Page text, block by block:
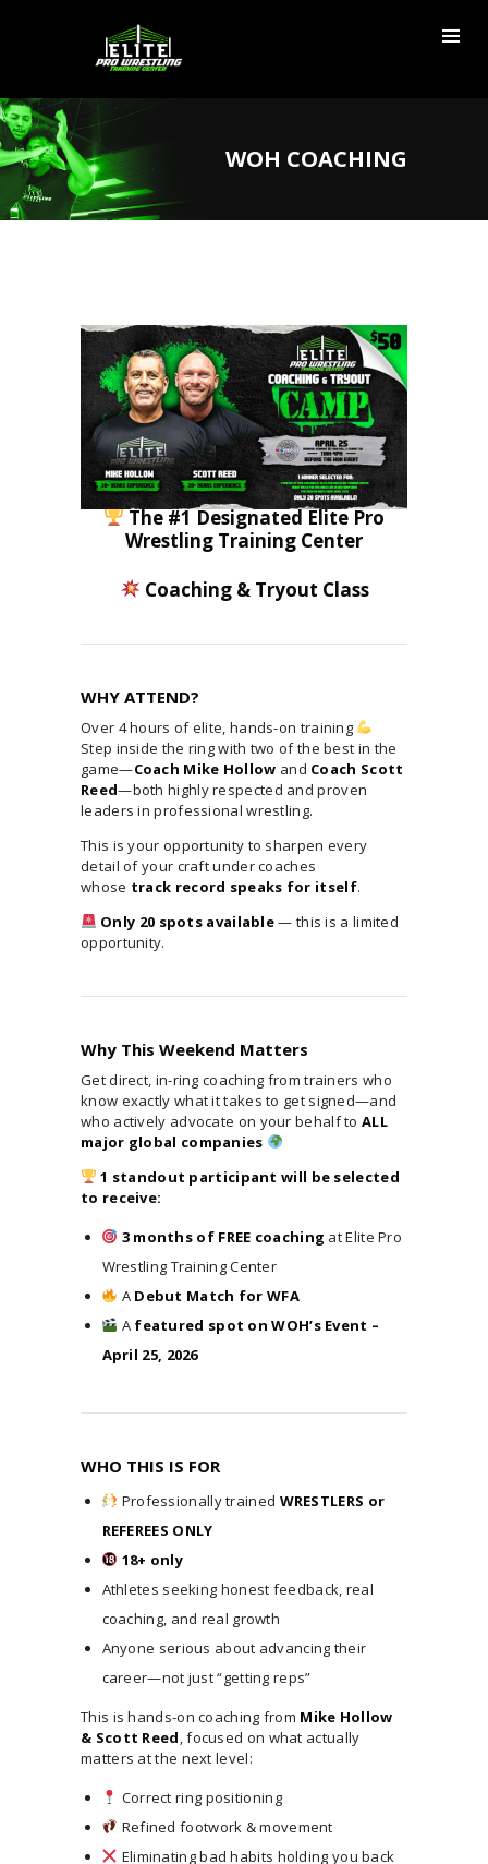
WOH COACHING
The #1 Designated Elite Pro
Wrestling Training Center
Coaching & Tryout Class
WHY ATTEND?
Over 4 hours of elite, hands-on training
Step inside the ring with two of the best in the
game—Coach Mike Hollow and Coach Scott
Reed—both highly respected and proven
leaders in professional wrestling.
This is your opportunity to sharpen every
detail of your craft under coaches
whose track record speaks for itself.
Only 20 spots available— this is a limited
opportunity.
Why This Weekend Matters
Get direct, in-ring coaching from trainers who
know exactly what it takes to get signed—and
who actively advocate on your behalf toALL
major global companies
1 standout participant will be selected
to receive:
3 months of FREE coaching at Elite Pro
Wrestling Training Center
A Debut Match for WFA
A featured spot on WOH’s Event –
April 25, 2026
WHO THIS IS FOR
Professionally trained WRESTLERS or
REFEREES ONLY
18+ only
Athletes seeking honest feedback, real
coaching, and real growth
Anyone serious about advancing their
career—not just “getting reps”
This is hands-on coaching from Mike Hollow
& Scott Reed, focused on what actually
matters at the next level:
Correct ring positioning
Refined footwork & movement
Eliminating bad habits holding you back